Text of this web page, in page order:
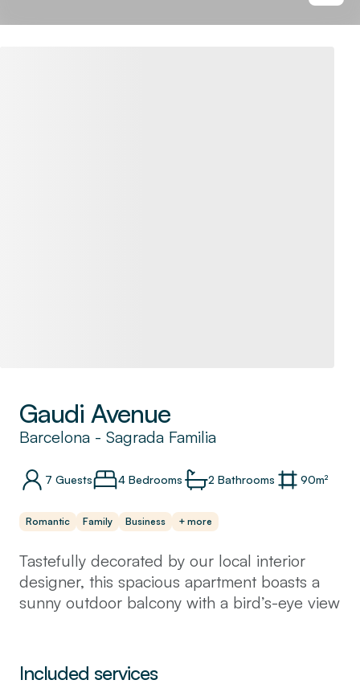
Gaudi Avenue
Barcelona - Sagrada Familia
7 Guests 4 Bedrooms 2 Bathrooms 90m²
Romantic Family Business + more
Tastefully decorated by our local interior
designer, this spacious apartment boasts a
sunny outdoor balcony with a bird’s-eye view
the apartment sleeps up to 8 guests in
Included services